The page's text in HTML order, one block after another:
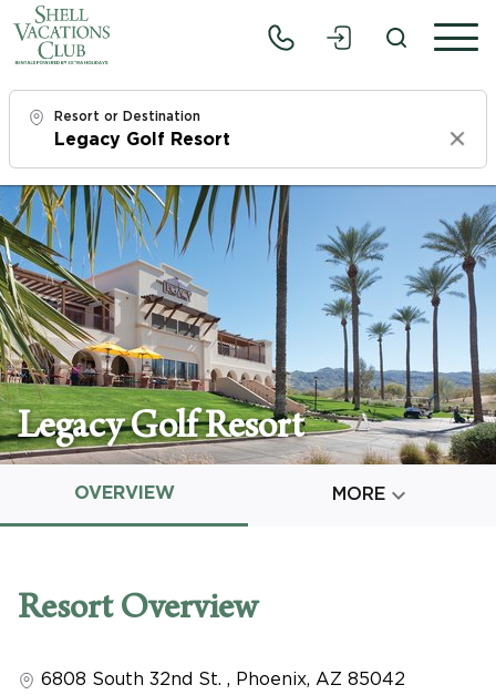
Resort or Destination
Clear
Check In
Thu, 8/6/26
Check Out
Sat, 8/8/26
Adults
1
Children
CLEAR ALL
Legacy Golf Resort
OVERVIEW MORE 
Resort Overview
6808 South 32nd St. , Phoenix, AZ 85042